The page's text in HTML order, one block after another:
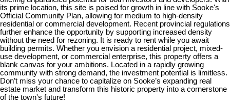
its prime location, this site is poised for growth in line with Sooke's
Official Community Plan, allowing for medium to high-density
residential or commercial development. Recent provincial regulations
further enhance the opportunity by supporting increased density
without the need for rezoning. It is ready to rent while you await
building permits. Whether you envision a residential project, mixed-
use development, or commercial enterprise, this property offers a
blank canvas for your ambitions. Located in a rapidly growing
community with strong demand, the investment potential is limitless.
Don’t miss your chance to capitalize on Sooke’s expanding real
estate market and transform this historic property into a cornerstone
of the town's future!